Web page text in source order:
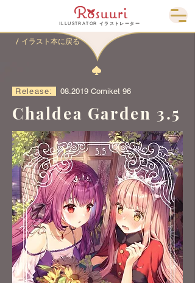
ILLUSTRATOR イラストレーター
/ イラスト本に戻る
Release: 08.2019 Comiket 96
Chaldea Garden 3.5